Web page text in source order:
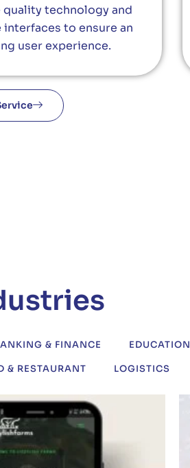
technology and
to ensure an
user experience.
& FINANCE EDUCATION
& RESTAURANT LOGISTICS